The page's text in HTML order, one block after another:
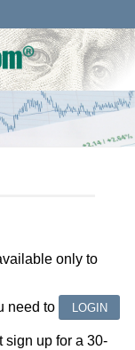
only to
need to LOGIN
sign up for a 30-